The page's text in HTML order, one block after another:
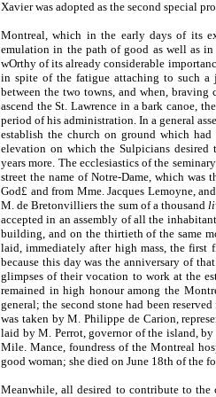
Xavier was adopted as the second special
Montreal, which in the early days of its
emulation in the path of good as well as
wOrthy of its already considerable
in spite of the fatigue attaching to such a
between the two towns, and when, braving
ascend the St. Lawrence in a bark canoe,
period of his administration. In a general
establish the church on ground which
elevation on which the Sulpicians desired
years more. The ecclesiastics of the
street the name of Notre-Dame, which
God£ and from Mme. Jacques Lemoyne,
M. de Bretonvilliers the sum of a thousand
accepted in an assembly of all the
building, and on the thirtieth of the same
laid, immediately after high mass, the first
because this day was the anniversary of
glimpses of their vocation to work at the
remained in high honour among the
general; the second stone had been
was taken by M. Philippe de Carion,
laid by M. Perrot, governor of the island,
Mile. Mance, foundress of the Montreal
good woman; she died on June 18th of the
Meanwhile, all desired to contribute to the